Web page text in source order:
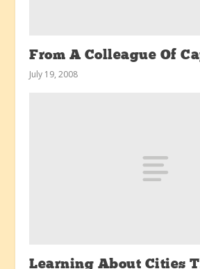
From A Colleague Of
July 19, 2008
Learning About Cities